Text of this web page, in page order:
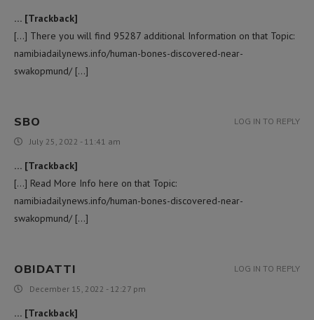
… [Trackback]
[…] There you will find 95287 additional Information on that Topic:
namibiadailynews.info/human-bones-discovered-near-
swakopmund/ […]
SBO
July 25, 2022 - 11:41 am
… [Trackback]
[…] Read More Info here on that Topic:
namibiadailynews.info/human-bones-discovered-near-
swakopmund/ […]
LOG IN TO REPLY
OBIDATTI
December 15, 2022 - 12:27 pm
… [Trackback]
LOG IN TO REPLY